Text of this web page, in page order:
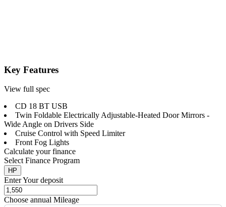
Key Features
View full spec
CD 18 BT USB
Twin Foldable Electrically Adjustable-Heated Door Mirrors -
Wide Angle on Drivers Side
Cruise Control with Speed Limiter
Front Fog Lights
Calculate your finance
Select Finance Program
HP
Enter Your deposit
Choose annual Mileage